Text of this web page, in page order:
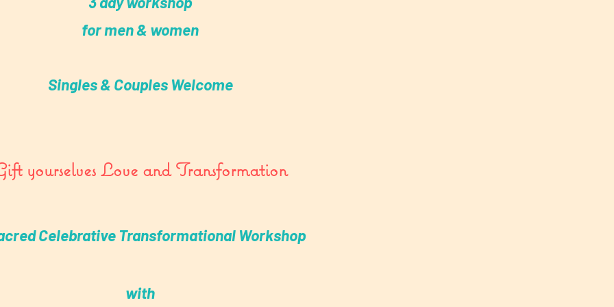
for men & women
Singles & Couples Welcome
yourselves Love and Transformation
Celebrative Transformational Workshop
with